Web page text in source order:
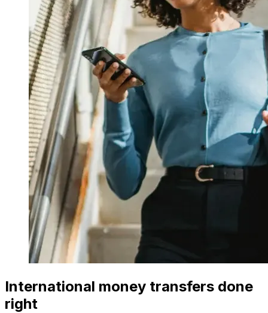
International money transfers done
right